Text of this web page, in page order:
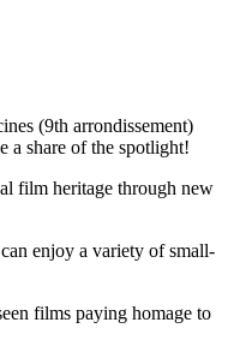
(9th arrondissement)
a share of the spotlight!
film heritage through new
enjoy a variety of small-
films paying homage to